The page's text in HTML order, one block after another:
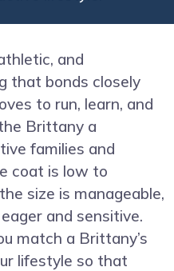
and
that bonds closely
to run, learn, and
Brittany a
families and
coat is low to
size is manageable,
and sensitive.
match a Brittany’s
lifestyle so that